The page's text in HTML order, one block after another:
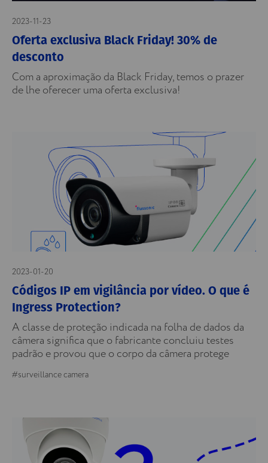
2023-11-23
Oferta exclusiva Black Friday! 30% de
desconto
Com a aproximação da Black Friday, temos o prazer
de lhe oferecer uma oferta exclusiva!
2023-01-20
Códigos IP em vigilância por vídeo. O que é
Ingress Protection?
A classe de proteção indicada na folha de dados da
câmera significa que o fabricante concluiu testes
padrão e provou que o corpo da câmera protege
#surveillance camera